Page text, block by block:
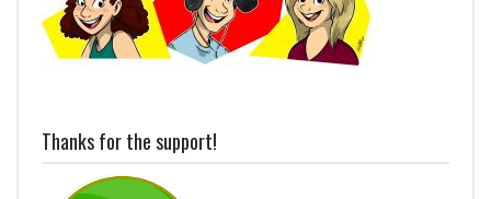
Thanks for the support!